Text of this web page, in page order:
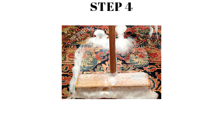
STEP 4